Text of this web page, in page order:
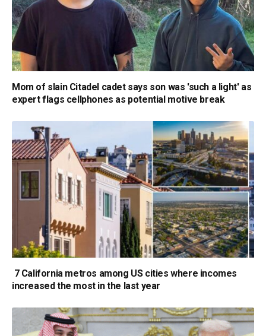
Mom of slain Citadel cadet says son was 'such a light' as
expert flags cellphones as potential motive break
7 California metros among US cities where incomes
increased the most in the last year